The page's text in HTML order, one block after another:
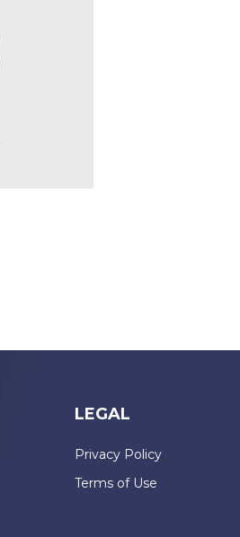
LEGAL
Privacy Policy
Terms of Use